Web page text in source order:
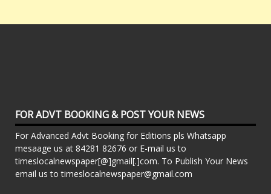
FOR ADVT BOOKING & POST YOUR NEWS
For Advanced Advt Booking for Editions pls Whatsapp
mesaage us at 84281 82676 or E-mail us to
timeslocalnewspaper[@]gmail[.]com. To Publish Your News
email us to timeslocalnewspaper@gmail.com